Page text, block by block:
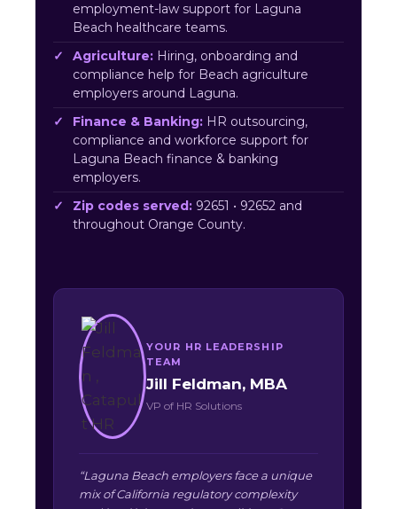
employment-law support for Laguna
Beach healthcare teams.
Agriculture: Hiring, onboarding and
compliance help for Beach agriculture
employers around Laguna.
Finance & Banking: HR outsourcing,
compliance and workforce support for
Laguna Beach finance & banking
employers.
Zip codes served: 92651 • 92652 and
throughout Orange County.
YOUR HR LEADERSHIP
TEAM
Jill Feldman, MBA
VP of HR Solutions
“Laguna Beach employers face a unique
mix of California regulatory complexity